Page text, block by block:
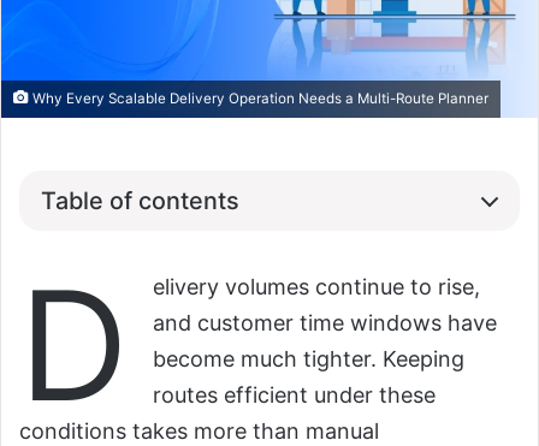
Why Every Scalable Delivery Operation Needs a Multi-Route Planner
Table of contents
D
elivery volumes continue to rise,
and customer time windows have
become much tighter. Keeping
routes efficient under these
conditions takes more than manual